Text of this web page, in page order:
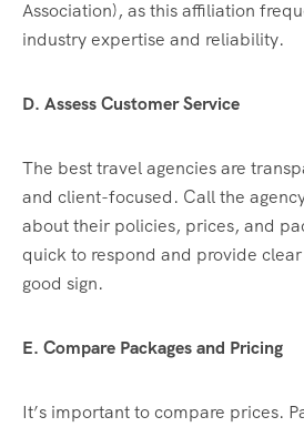
Association), as this affiliation
industry expertise and reliability.
D. Assess Customer Service
The best travel agencies are
and client-focused. Call the
about their policies, prices, and
quick to respond and provide clear
good sign.
E. Compare Packages and Pricing
It’s important to compare prices.